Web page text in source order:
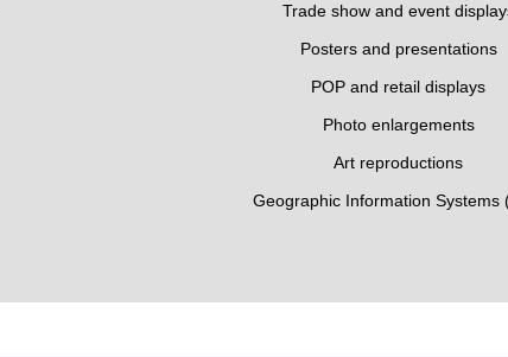
Trade show and event
Posters and presentations
POP and retail displays
Photo enlargements
Art reproductions
Geographic Information Systems